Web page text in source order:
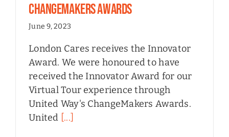
ChangeMakers Awards
June 9, 2023
London Cares receives the Innovator
Award. We were honoured to have
received the Innovator Award for our
Virtual Tour experience through
United Way's ChangeMakers Awards.
United [...]